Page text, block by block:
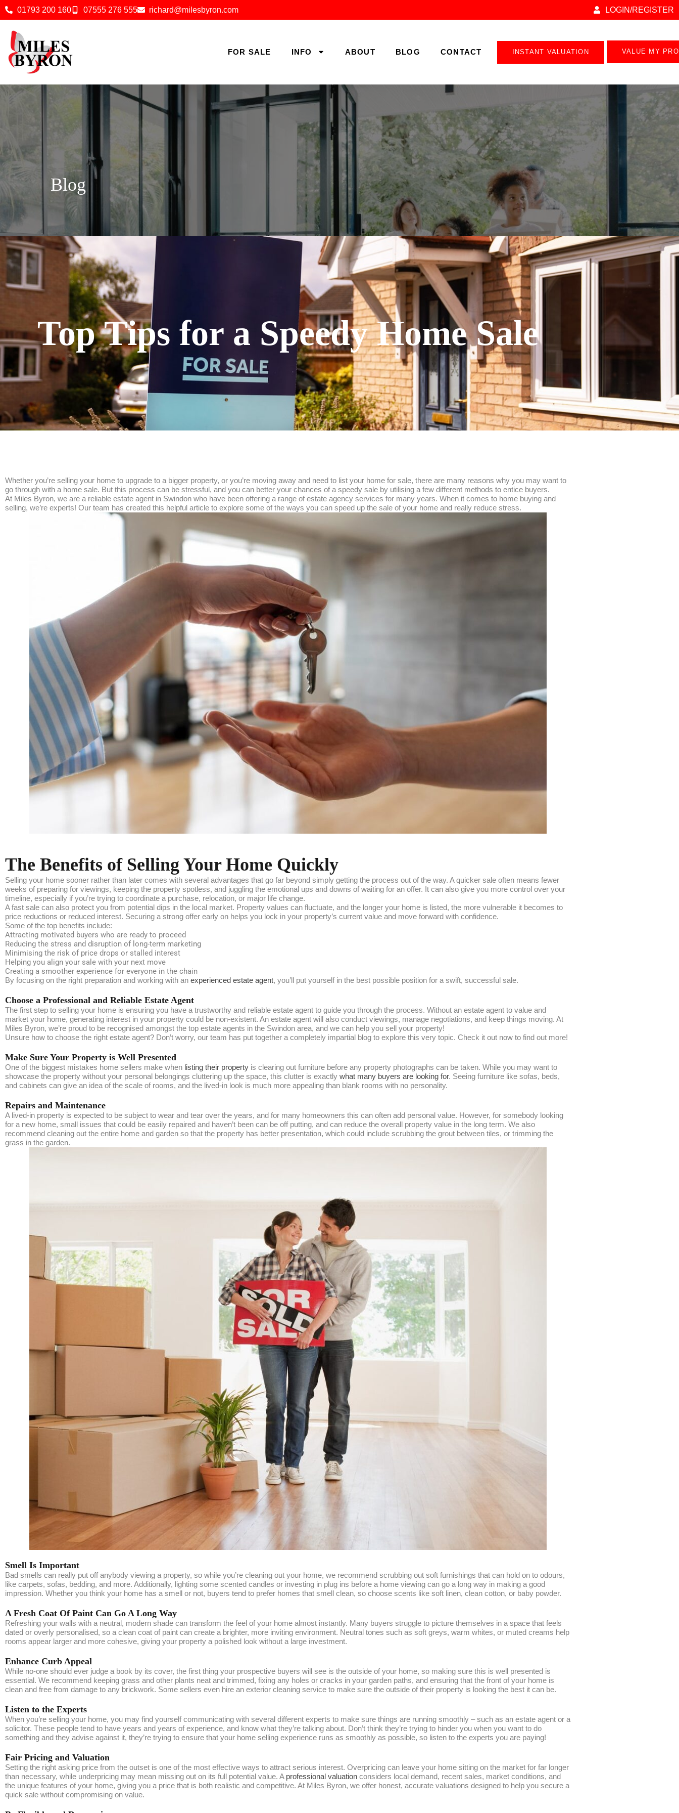
01793 200 160 07555 276 555 richard@milesbyron.com LOGIN/REGISTER
FOR SALE INFO ABOUT BLOG CONTACT INSTANT VALUATION VALUE MY
Blog
Top Tips for a Speedy Home Sale
Whether you’re selling your home to upgrade to a bigger property, or you’re moving away and need to list your home for sale, there are many reasons why you may want to
go through with a home sale. But this process can be stressful, and you can better your chances of a speedy sale by utilising a few different methods to entice buyers.
At Miles Byron, we are a reliable estate agent in Swindon who have been offering a range of estate agency services for many years. When it comes to home buying and
selling, we’re experts! Our team has created this helpful article to explore some of the ways you can speed up the sale of your home and really reduce stress.
The Benefits of Selling Your Home Quickly
Selling your home sooner rather than later comes with several advantages that go far beyond simply getting the process out of the way. A quicker sale often means fewer
weeks of preparing for viewings, keeping the property spotless, and juggling the emotional ups and downs of waiting for an offer. It can also give you more control over your
timeline, especially if you’re trying to coordinate a purchase, relocation, or major life change.
A fast sale can also protect you from potential dips in the local market. Property values can fluctuate, and the longer your home is listed, the more vulnerable it becomes to
price reductions or reduced interest. Securing a strong offer early on helps you lock in your property’s current value and move forward with confidence.
Some of the top benefits include:
Attracting motivated buyers who are ready to proceed
Reducing the stress and disruption of long-term marketing
Minimising the risk of price drops or stalled interest
Helping you align your sale with your next move
Creating a smoother experience for everyone in the chain
By focusing on the right preparation and working with an experienced estate agent, you’ll put yourself in the best possible position for a swift, successful sale.
Choose a Professional and Reliable Estate Agent
The first step to selling your home is ensuring you have a trustworthy and reliable estate agent to guide you through the process. Without an estate agent to value and
market your home, generating interest in your property could be non-existent. An estate agent will also conduct viewings, manage negotiations, and keep things moving. At
Miles Byron, we’re proud to be recognised amongst the top estate agents in the Swindon area, and we can help you sell your property!
Unsure how to choose the right estate agent? Don’t worry, our team has put together a completely impartial blog to explore this very topic. Check it out now to find out more!
Make Sure Your Property is Well Presented
One of the biggest mistakes home sellers make when listing their property is clearing out furniture before any property photographs can be taken. While you may want to
showcase the property without your personal belongings cluttering up the space, this clutter is exactly what many buyers are looking for. Seeing furniture like sofas, beds,
and cabinets can give an idea of the scale of rooms, and the lived-in look is much more appealing than blank rooms with no personality.
Repairs and Maintenance
A lived-in property is expected to be subject to wear and tear over the years, and for many homeowners this can often add personal value. However, for somebody looking
for a new home, small issues that could be easily repaired and haven’t been can be off putting, and can reduce the overall property value in the long term. We also
recommend cleaning out the entire home and garden so that the property has better presentation, which could include scrubbing the grout between tiles, or trimming the
grass in the garden.
Smell Is Important
Bad smells can really put off anybody viewing a property, so while you’re cleaning out your home, we recommend scrubbing out soft furnishings that can hold on to odours,
like carpets, sofas, bedding, and more. Additionally, lighting some scented candles or investing in plug ins before a home viewing can go a long way in making a good
impression. Whether you think your home has a smell or not, buyers tend to prefer homes that smell clean, so choose scents like soft linen, clean cotton, or baby powder.
A Fresh Coat Of Paint Can Go A Long Way
Refreshing your walls with a neutral, modern shade can transform the feel of your home almost instantly. Many buyers struggle to picture themselves in a space that feels
dated or overly personalised, so a clean coat of paint can create a brighter, more inviting environment. Neutral tones such as soft greys, warm whites, or muted creams help
rooms appear larger and more cohesive, giving your property a polished look without a large investment.
Enhance Curb Appeal
While no-one should ever judge a book by its cover, the first thing your prospective buyers will see is the outside of your home, so making sure this is well presented is
essential. We recommend keeping grass and other plants neat and trimmed, fixing any holes or cracks in your garden paths, and ensuring that the front of your home is
clean and free from damage to any brickwork. Some sellers even hire an exterior cleaning service to make sure the outside of their property is looking the best it can be.
Listen to the Experts
When you’re selling your home, you may find yourself communicating with several different experts to make sure things are running smoothly – such as an estate agent or a
solicitor. These people tend to have years and years of experience, and know what they’re talking about. Don’t think they’re trying to hinder you when you want to do
something and they advise against it, they’re trying to ensure that your home selling experience runs as smoothly as possible, so listen to the experts you are paying!
Fair Pricing and Valuation
Setting the right asking price from the outset is one of the most effective ways to attract serious interest. Overpricing can leave your home sitting on the market for far longer
than necessary, while underpricing may mean missing out on its full potential value. A professional valuation considers local demand, recent sales, market conditions, and
the unique features of your home, giving you a price that is both realistic and competitive. At Miles Byron, we offer honest, accurate valuations designed to help you secure a
quick sale without compromising on value.